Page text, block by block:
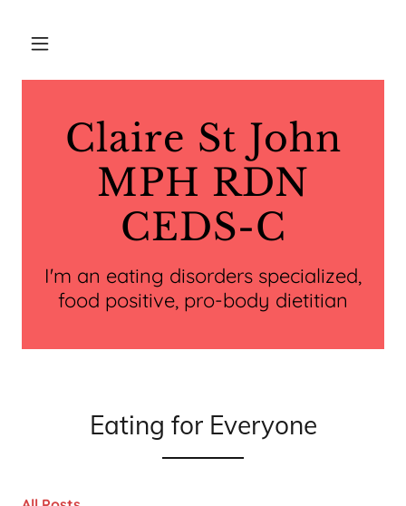
Claire St John
MPH RDN
CEDS-C
I'm an eating disorders specialized,
food positive, pro-body dietitian
Eating for Everyone